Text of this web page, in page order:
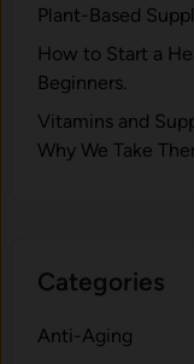
Pla‍nt-Ba‍sed
How to Start a
Beginners.
V‍itamins and
Why⁠ We Take
Categories
Anti-Aging